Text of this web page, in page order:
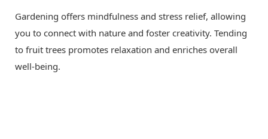
Gardening offers mindfulness and stress relief, allowing
you to connect with nature and foster creativity. Tending
to fruit trees promotes relaxation and enriches overall
well-being.